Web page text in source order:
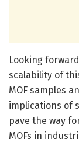
Looking
scalability of
MOF samples
implications of
pave the way
MOFs in